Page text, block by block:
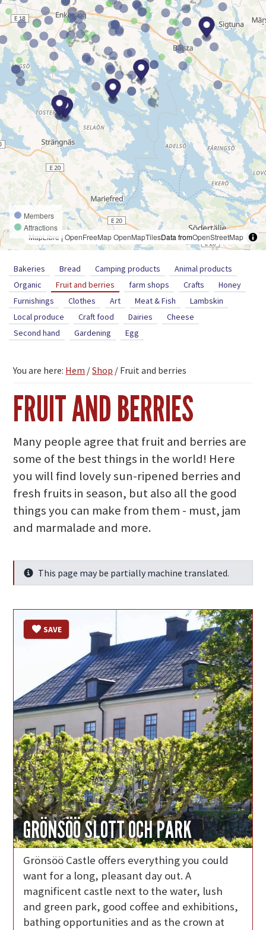
Members
Attractions
MapLibre | OpenFreeMapOpenMapTilesData fromOpenStreetMap
Bakeries Bread Camping products
Animal products
Organic
Fruit and berries farm shops Crafts
Honey
Furnishings
Clothes Art Meat & Fish
Lambskin
Local produce
Craft food Dairies
Cheese
Second hand
Gardening Egg
You are here: Hem /Shop / Fruit and berries
FRUIT AND BERRIES
Many people agree that fruit and berries are
some of the best things in the world! Here
you will find lovely sun-ripened berries and
fresh fruits in season, but also all the good
things you can make from them - must, jam
and marmalade and more.
InfoThis page may be partially machine translated.
GRÖNSÖÖ SLOTT OCH PARK
SAVE
Grönsöö Castle offers everything you could
want for a long, pleasant day out. A
magnificent castle next to the water, lush
and green park, good coffee and exhibitions,
bathing opportunities and as the crown at